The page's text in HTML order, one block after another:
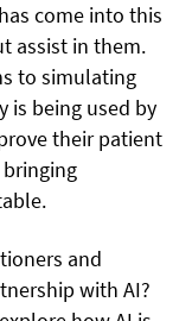
come into this
assist in them.
to simulating
is being used by
their patient
and
with AI?